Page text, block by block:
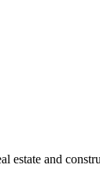
estate and